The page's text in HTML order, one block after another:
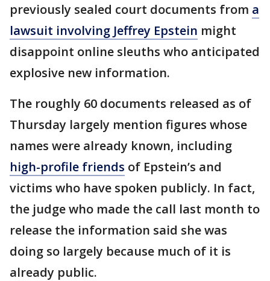
previously sealed court documents from a
lawsuit involving Jeffrey Epstein might
disappoint online sleuths who anticipated
explosive new information.
The roughly 60 documents released as of
Thursday largely mention figures whose
names were already known, including
high-profile friends of Epstein’s and
victims who have spoken publicly. In fact,
the judge who made the call last month to
release the information said she was
doing so largely because much of it is
already public.